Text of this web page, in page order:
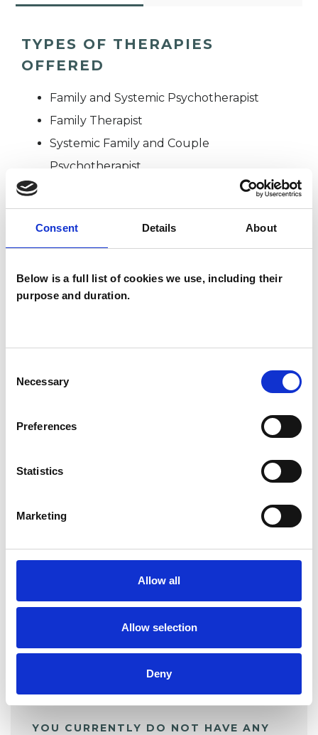
Consent Details About
Below is a full list of cookies we use, including their
purpose and duration.
Selection
Necessary
Preferences
Statistics
Marketing
Allow all
Allow selection
Deny
TYPES OF THERAPIES
OFFERED
Family and Systemic Psychotherapist
Family Therapist
Systemic Family and Couple
Psychotherapist
SHARE
My Shortlist
ALL SHORTLISTED PROFILES
YOU CURRENTLY DO NOT HAVE ANY